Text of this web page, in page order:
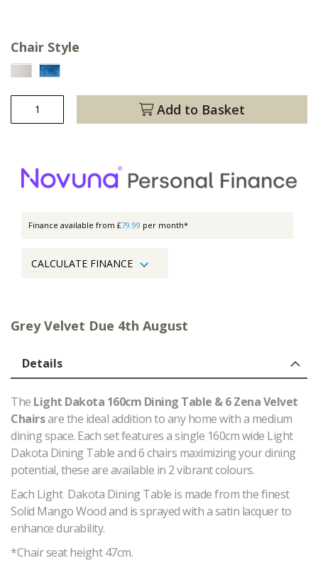
Chair Style
Add to Basket
Finance available from £79.99 per month*
CALCULATE FINANCE
Grey Velvet Due 4th August
Details
The Light Dakota 160cm Dining Table & 6 Zena Velvet
Chairsare the ideal addition to any home with a medium
dining space. Each set features a single 160cm wide Light
Dakota Dining Table and 6 chairs maximizing your dining
potential, these are available in 2 vibrant colours.
Each Light Dakota Dining Table is made from the finest
Solid Mango Wood and is sprayed with a satin lacquer to
enhance durability.
*Chair seat height 47cm.